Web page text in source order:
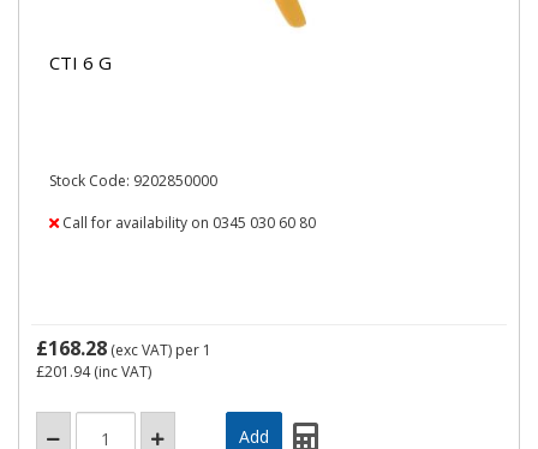
CTI 6 G
Stock Code: 9202850000
Call for availability on 0345 030 60 80
£168.28 (exc VAT) per 1
£201.94(inc VAT)